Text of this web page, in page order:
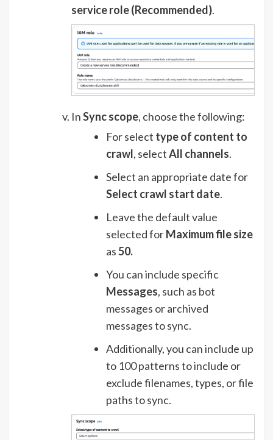
service role (Recommended).
InSync scope, choose the following:
For select type of content to
crawl, selectAll channels.
Select an appropriate date for
Select crawl start date.
Leave the default value
selected forMaximum file size
as50.
You can include specific
Messages, such as bot
messages or archived
messages to sync.
Additionally, you can include up
to 100 patterns to include or
exclude filenames, types, or file
paths to sync.